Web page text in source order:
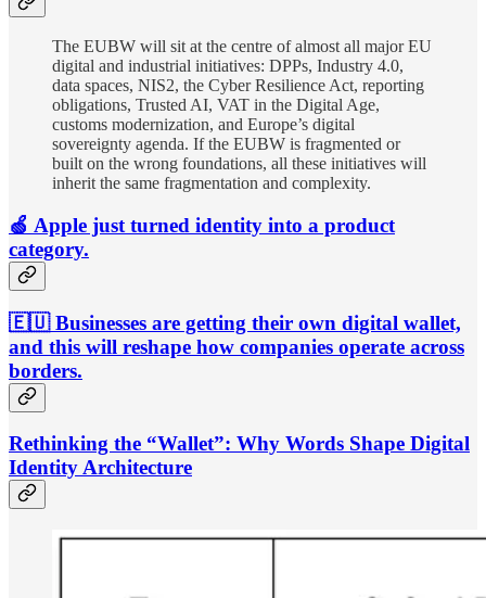
The EUBW will sit at the centre of almost all major EU
digital and industrial initiatives: DPPs, Industry 4.0,
data spaces, NIS2, the Cyber Resilience Act, reporting
obligations, Trusted AI, VAT in the Digital Age,
customs modernization, and Europe’s digital
sovereignty agenda. If the EUBW is fragmented or
built on the wrong foundations, all these initiatives will
inherit the same fragmentation and complexity.
🍏 Apple just turned identity into a product
category.
🇪🇺 Businesses are getting their own digital wallet,
and this will reshape how companies operate across
borders.
Rethinking the “Wallet”: Why Words Shape Digital
Identity Architecture